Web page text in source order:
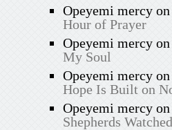
Opeyemi mercyon
Hour of Prayer
Opeyemi mercyon
My Soul
Opeyemi mercyon
Hope Is Built on
Opeyemi mercyon
Shepherds